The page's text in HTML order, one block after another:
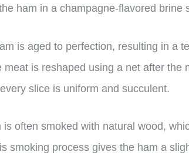
ham in a champagne-flavored brine
is aged to perfection, resulting in a
is reshaped using a net after the
slice is uniform and succulent.
often smoked with natural wood,
smoking process gives the ham a